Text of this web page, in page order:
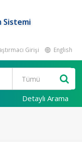
Sistemi
Girişi English
Detaylı Arama